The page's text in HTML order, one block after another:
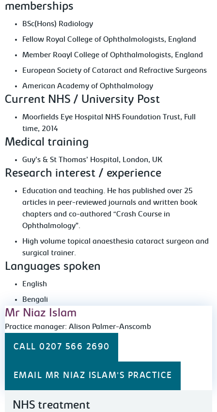
memberships
BSc(Hons) Radiology
Fellow Royal College of Ophthalmologists, England
Member Roayl College of Ophthalmologists, England
European Society of Cataract and Refractive Surgeons
American Academy of Ophthalmology
Current NHS / University Post
Moorfields Eye Hospital NHS Foundation Trust, Full
time, 2014
Medical training
Guy’s & St Thomas’ Hospital, London, UK
Research interest / experience
Education and teaching. He has published over 25
articles in peer-reviewed journals and written book
chapters and co-authored “Crash Course in
Ophthalmology”.
High volume topical anaesthesia cataract surgeon and
surgical trainer.
Languages spoken
English
Bengali
Mr Niaz Islam
Practice manager: Alison Palmer-Anscomb
CALL 0207 566 2690
EMAIL MR NIAZ ISLAM'S PRACTICE
NHS treatment